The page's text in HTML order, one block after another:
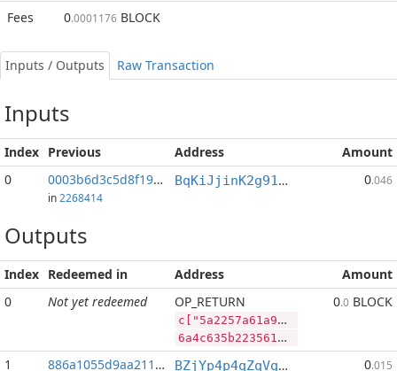
Fees 0.0001176 BLOCK
Inputs / Outputs Raw Transaction
Inputs
Index Previous Address
Amount
0
0003b6d3c5d8f197...:2
in 2268414
BqKiJjinK2g91nALGLxRs2t4p4PLpyP7ww 0.046
Outputs
Index Redeemed in Address
Amount
0
Not yet redeemed OP_RETURN
c["5a2257a61a90e56e609ebd66a4b96d7e5c29282482219d7f427b0f1781e36920","DASH",475713,"BLOCK",48714714]
6a4c635b2235613232353761363161393065353665363039656264363661346239366437653563323932383234383232313964376634323762306631373831653336393230222c2244415348222c3437353731332c22424c4f434b222c34383731343731345d
0.0 BLOCK
1 886a1055d9aa211f... BZjYp4p4qZqVqLiFouqBfUTB8vHJGJoWR4 0.015